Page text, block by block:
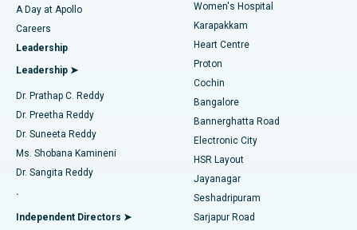
Find Urologist
Find Diabetologist
Find Gynecologist
Find General Physician
Best Hospital in Karapakkam, Chennai
Best Hospital in Arilova, Vizag
Best Hospital in Kanpur Road, Lucknow
Best Hospital in Sector-26, Noida
Best Hospital in Gandhinagar, Ahmedabad
Best Hospital in Aragonda, Andhra Pradesh
Best Hospital in Bannerghatta Road, Bangalore
Transcatheter Aortic Valve Replacement
MitraClip Valve Repair
Minimally Invasive Cardiac Surgery
Catheter Ablation
ACL Reconstruction Surgery
Reverse Shoulder Replacement
Endometrial Ablation
A Day at Apollo
Careers
Leadership
Leadership ➤
Dr. Prathap C. Reddy
Dr. Preetha Reddy
Dr. Suneeta Reddy
Ms. Shobana Kamineni
Dr. Sangita Reddy
.
Independent Directors ➤
Women's Hospital
Karapakkam
Heart Centre
Proton
Cochin
Bangalore
Bannerghatta Road
Electronic City
HSR Layout
Jayanagar
Seshadripuram
Sarjapur Road